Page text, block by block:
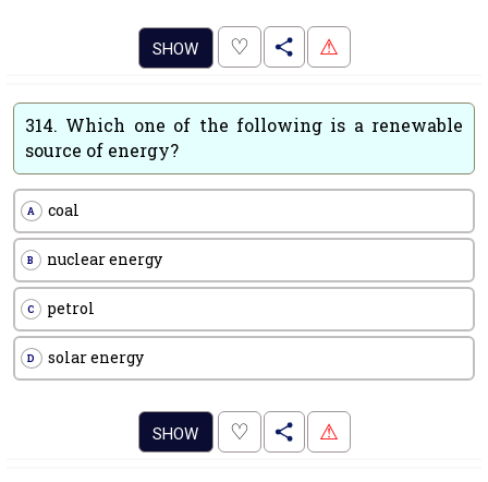
SHOW ♡ . ⚠
314. Which one of the following is a renewable
source of energy?
A coal
B nuclear energy
C petrol
D solar energy
SHOW ♡ . ⚠